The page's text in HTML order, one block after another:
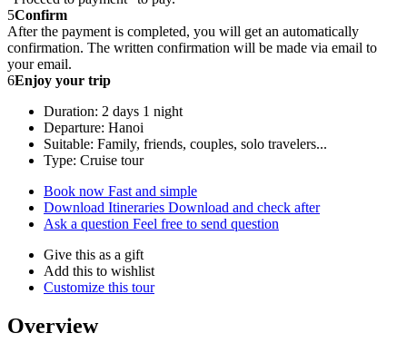
5Confirm
After the payment is completed, you will get an automatically
confirmation. The written confirmation will be made via email to
your email.
6Enjoy your trip
Duration: 2 days 1 night
Departure: Hanoi
Suitable: Family, friends, couples, solo travelers...
Type: Cruise tour
Book now Fast and simple
Download Itineraries Download and check after
Ask a question Feel free to send question
Give this as a gift
Add this to wishlist
Customize this tour
Overview